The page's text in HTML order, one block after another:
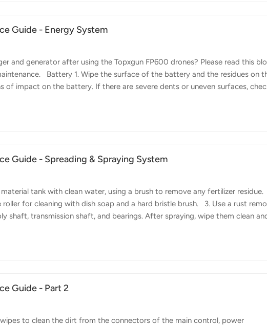
Guide - Energy System
and generator after using the Topxgun FP600 drones? Please read this
Battery 1. Wipe the surface of the battery and the residues on
of impact on the battery. If there are severe dents or uneven surfaces,
it promptly if damaged. 4. Check if the LED lights on the panel are
properly. Contact after-sales service for repair if there are any
Guide - Spreading & Spraying System
tank with clean water, using a brush to remove any fertilizer
for cleaning with dish soap and a hard bristle brush. 3. Use a rust
shaft, transmission shaft, and bearings. After spraying, wipe them clean
the centrifugal nozzles, as well as the inlet and outlet filter of the pesticide
soap to clean off pesticide residues. 2. Fill the p...
Guide - Part 2
to clean the dirt from the connectors of the main control, power